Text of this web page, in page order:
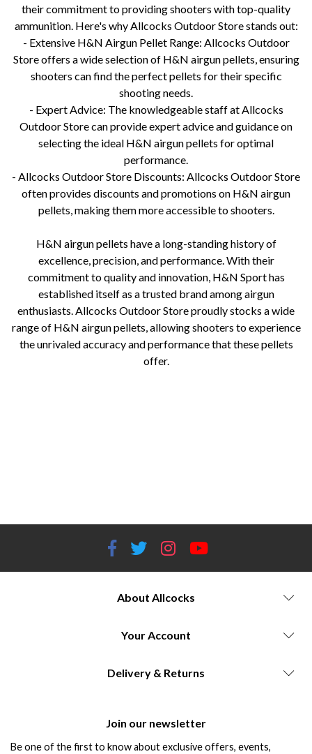
their commitment to providing shooters with top-quality
ammunition. Here's why Allcocks Outdoor Store stands out:
- Extensive H&N Airgun Pellet Range: Allcocks Outdoor
Store offers a wide selection of H&N airgun pellets, ensuring
shooters can find the perfect pellets for their specific
shooting needs.
- Expert Advice: The knowledgeable staff at Allcocks
Outdoor Store can provide expert advice and guidance on
selecting the ideal H&N airgun pellets for optimal
performance.
- Allcocks Outdoor Store Discounts: Allcocks Outdoor Store
often provides discounts and promotions on H&N airgun
pellets, making them more accessible to shooters.
H&N airgun pellets have a long-standing history of
excellence, precision, and performance. With their
commitment to quality and innovation, H&N Sport has
established itself as a trusted brand among airgun
enthusiasts. Allcocks Outdoor Store proudly stocks a wide
range of H&N airgun pellets, allowing shooters to experience
the unrivaled accuracy and performance that these pellets
offer.
About Allcocks
Your Account
Delivery & Returns
Join our newsletter
Be one of the first to know about exclusive offers, events,